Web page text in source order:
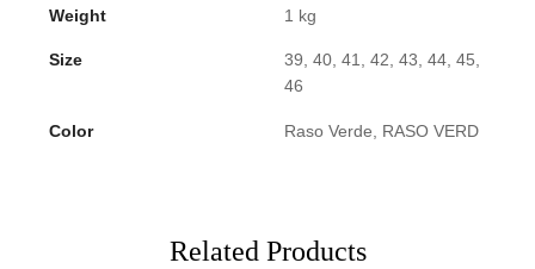
Weight 1 kg
Size
39, 40, 41, 42, 43, 44, 45,
46
Color Raso Verde, RASO VERD
Related Products